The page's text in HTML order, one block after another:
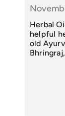
Herbal
helpful
old